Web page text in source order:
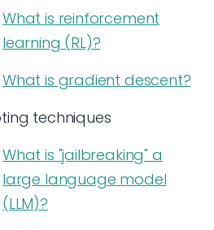
What is reinforcement
learning (RL)?
What is gradient descent?
techniques
What is "jailbreaking" a
large language model
(LLM)?